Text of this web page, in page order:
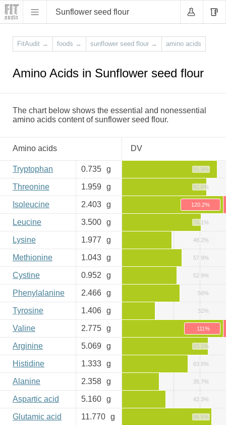
Sunflower seed flour
FitAudit → foods → sunflower seed flour → amino acids
Amino Acids in Sunflower seed flour
The chart below shows the essential and nonessential
amino acids content of sunflower seed flour.
Amino acids DV
Tryptophan 0.735 g 91.9%
Threonine 1.959 g 81.6%
Isoleucine 2.403 g 120.2%
Leucine 3.500 g 76.1%
Lysine 1.977 g 48.2%
Methionine 1.043 g 57.9%
Cystine 0.952 g 52.9%
Phenylalanine 2.466 g 56%
Tyrosine 1.406 g 32%
Valine 2.775 g 111%
Arginine 5.069 g 83.1%
Histidine 1.333 g 63.5%
Alanine 2.358 g 35.7%
Aspartic acid 5.160 g 42.3%
Glutamic acid 11.770 g 86.5%